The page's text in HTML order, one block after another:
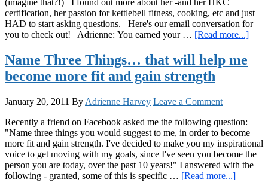
(imagine that?!) I found out more about her -and her HKC
certification, her passion for kettlebell fitness, cooking, etc and just
HAD to start asking questions. Here's our email conversation for
you to check out! Adrienne: You earned your … [Read more...]
with
a
Name Three Things… that will help me
become more fit and gain strength
January 20, 2011 By Adrienne Harvey Leave a Comment
Recently a friend on Facebook asked me the following question:
"Name three things you would suggest to me, in order to become
more fit and gain strength. I've decided to make you my inspirational
voice to get moving with my goals, since I've seen you become the
person you are today, over the past 10 years!" I answered with the
following - granted, some of this is specific … [Read more...]about